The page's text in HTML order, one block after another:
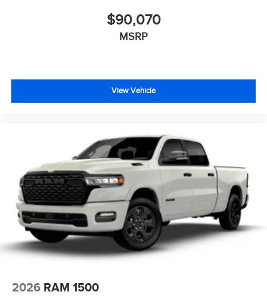
$90,070
MSRP
View Vehicle
2026 RAM 1500